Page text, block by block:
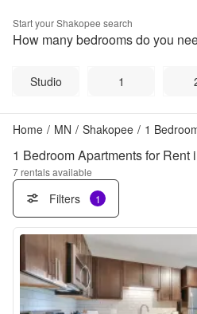
Start yourShakopee search
How many bedrooms do you
Studio 1
Home / MN / Shakopee / 1
1 Bedroom Apartments for Rent
7rentals available
Filters 1